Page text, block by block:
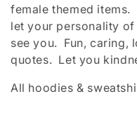
l
e
c
female themed items.
let your personality
see you. Fun, caring,
quotes. Let you
All hoodies &